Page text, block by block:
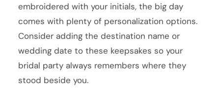
embroidered with your initials, the big day
comes with plenty of personalization options.
Consider adding the destination name or
wedding date to these keepsakes so your
bridal party always remembers where they
stood beside you.